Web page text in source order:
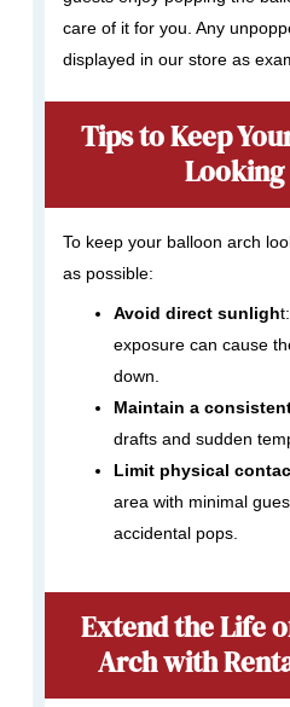
care of it for you. Any
displayed in our store as
Tips to Keep
Looking
To keep your balloon arch
as possible:
Avoid direct sunligh
exposure can cause
down.
Maintain a
drafts and sudden
Limit physical
area with minimal
accidental pops.
Extend the Life
Arch with